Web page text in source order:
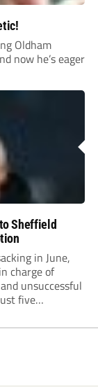
Oldham
now he’s eager
to Sheffield
in June,
charge of
unsuccessful
five